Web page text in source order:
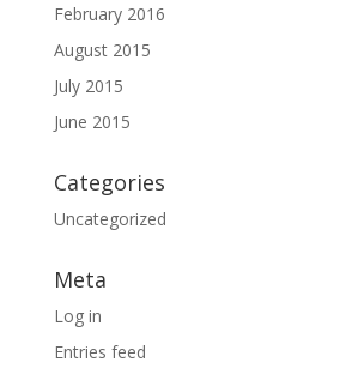
February 2016
August 2015
July 2015
June 2015
Categories
Uncategorized
Meta
Log in
Entries feed